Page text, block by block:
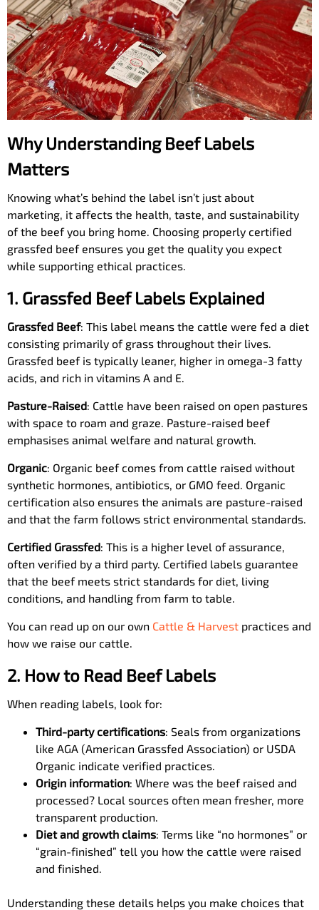
Why Understanding Beef Labels
Matters
Knowing what’s behind the label isn’t just about
marketing, it affects the health, taste, and sustainability
of the beef you bring home. Choosing properly certified
grassfed beef ensures you get the quality you expect
while supporting ethical practices.
1. Grassfed Beef Labels Explained
Grassfed Beef: This label means the cattle were fed a diet
consisting primarily of grass throughout their lives.
Grassfed beef is typically leaner, higher in omega-3 fatty
acids, and rich in vitamins A and E.
Pasture-Raised: Cattle have been raised on open pastures
with space to roam and graze. Pasture-raised beef
emphasises animal welfare and natural growth.
Organic: Organic beef comes from cattle raised without
synthetic hormones, antibiotics, or GMO feed. Organic
certification also ensures the animals are pasture-raised
and that the farm follows strict environmental standards.
Certified Grassfed: This is a higher level of assurance,
often verified by a third party. Certified labels guarantee
that the beef meets strict standards for diet, living
conditions, and handling from farm to table.
You can read up on our own Cattle & Harvest practices and
how we raise our cattle.
2. How to Read Beef Labels
When reading labels, look for:
Third-party certifications: Seals from organizations
like AGA (American Grassfed Association) or USDA
Organic indicate verified practices.
Origin information: Where was the beef raised and
processed? Local sources often mean fresher, more
transparent production.
Diet and growth claims: Terms like “no hormones” or
“grain-finished” tell you how the cattle were raised
and finished.
Understanding these details helps you make choices that